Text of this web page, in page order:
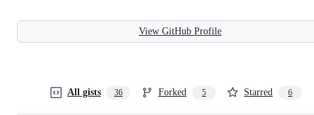
View GitHub Profile
All gists 36 Forked 5 Starred 6